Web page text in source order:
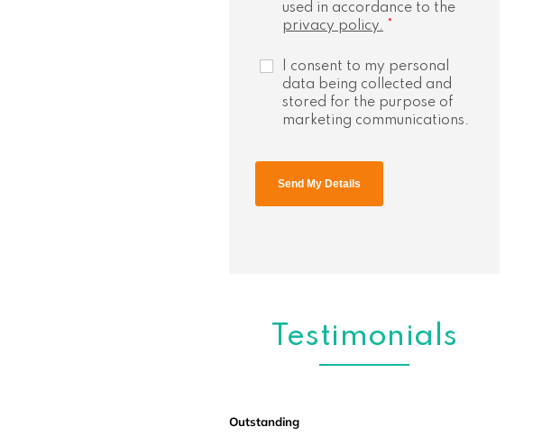
used in accordance to the
privacy policy. *
I consent to my personal
data being collected and
stored for the purpose of
marketing communications.
Testimonials